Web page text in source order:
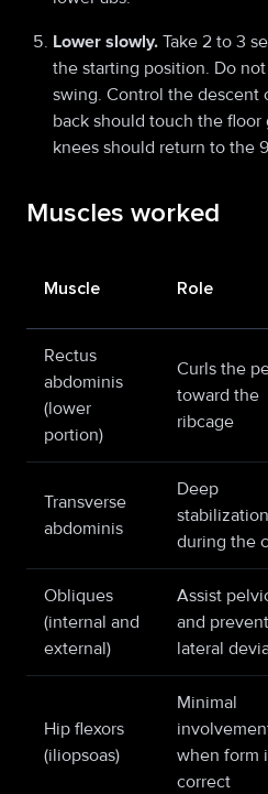
Lower slowly. Take 2 to 3
the starting position. Do
swing. Control the descent
back should touch the floor
knees should return to the
Muscles worked
Muscle Role
Rectus
abdominis
(lower
portion)
Curls the
toward the
ribcage
Transverse
abdominis
Deep
stabilization
during the
Obliques
(internal and
external)
Assist
and prevent
lateral
Hip flexors
(iliopsoas)
Minimal
when form
correct